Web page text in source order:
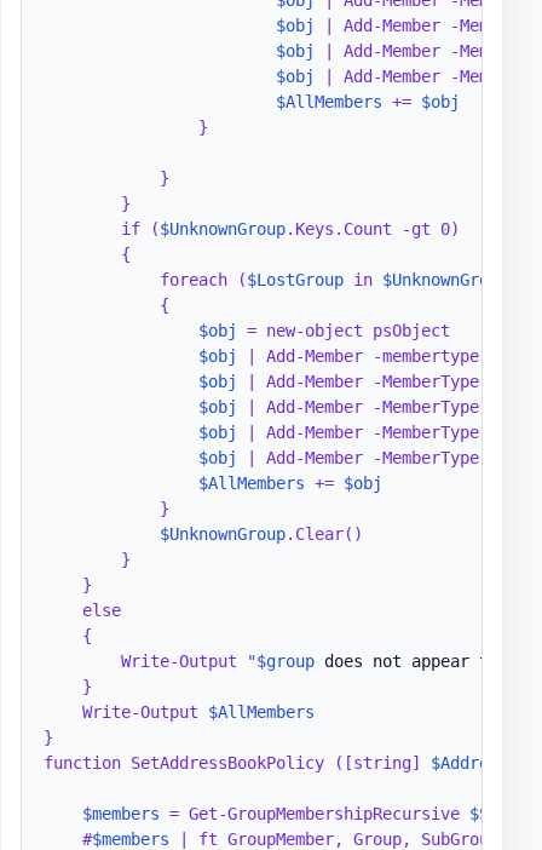
$obj | Add-Member -
$obj | Add-Member -
$obj | Add-Member -
$AllMembers += $obj
                }
            }
        }
        if (
$UnknownGroup.Keys.Count -gt 0)
        {
            foreach (
$LostGroup in $UnknownGroup
            {
$obj = new-object psObject
$obj | Add-Member -membertype
$obj | Add-Member -MemberType
$obj | Add-Member -MemberType
$obj | Add-Member -MemberType
$obj | Add-Member -MemberType
$AllMembers += $obj
            }
$UnknownGroup.Clear()
        }
    }
    else
    {
        Write-Output "
$group does not appear to be
    }
    Write-Output
$AllMembers
}
function SetAddressBookPolicy ([string]
$members = Get-GroupMembershipRecursive
    #
$members | ft GroupMember, Group, SubGroup,